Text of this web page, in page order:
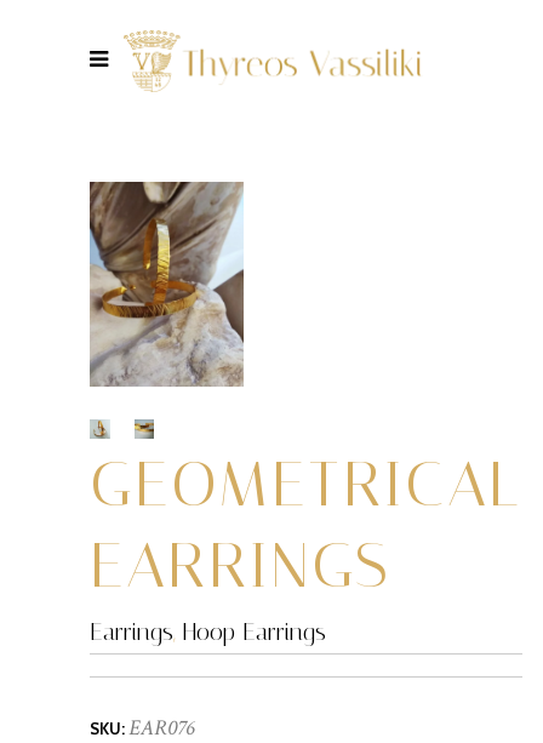
GEOMETRICAL
EARRINGS
Earrings, Hoop Earrings
SKU:EAR076